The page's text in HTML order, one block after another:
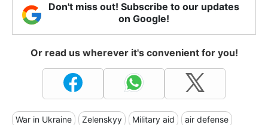
Don't miss out! Subscribe to our updates
on Google!
Or read us wherever it's convenient for you!
War in Ukraine Zelenskyy Military aid air defense